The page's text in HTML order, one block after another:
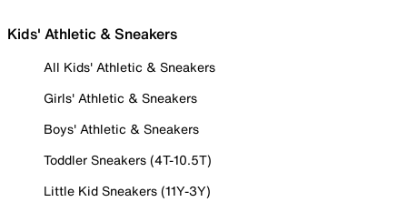
Kids' Athletic & Sneakers
All Kids' Athletic & Sneakers
Girls' Athletic & Sneakers
Boys' Athletic & Sneakers
Toddler Sneakers (4T-10.5T)
Little Kid Sneakers (11Y-3Y)